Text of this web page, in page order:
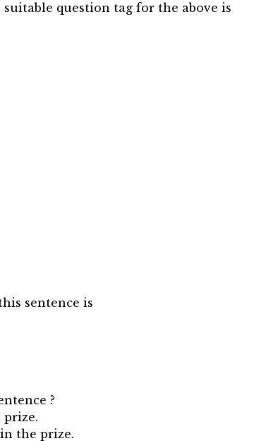
question tag for the above is
sentence is
?
prize.
the prize.